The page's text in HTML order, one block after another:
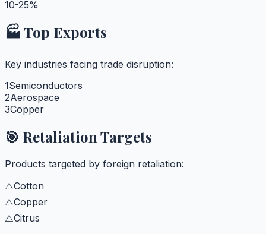
10-25%
🏭 Top Exports
Key industries facing trade disruption:
1Semiconductors
2Aerospace
3Copper
🎯 Retaliation Targets
Products targeted by foreign retaliation:
⚠️Cotton
⚠️Copper
⚠️Citrus